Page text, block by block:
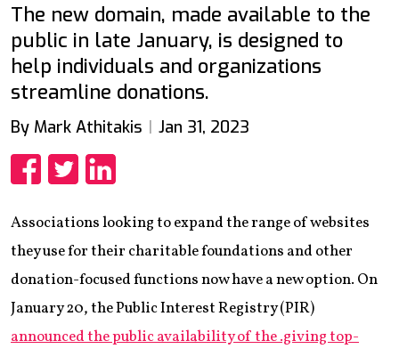
The new domain, made available to the
public in late January, is designed to
help individuals and organizations
streamline donations.
By Mark Athitakis Jan 31, 2023
Associations looking to expand the range of websites
they use for their charitable foundations and other
donation-focused functions now have a new option. On
January 20, the Public Interest Registry (PIR)
announced the public availability of the .giving top-